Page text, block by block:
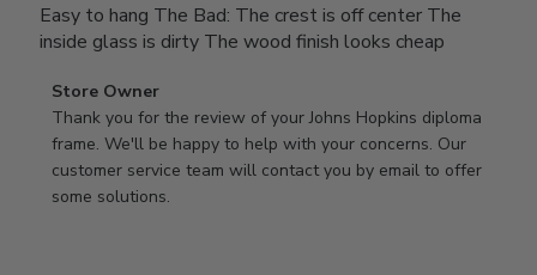
Easy to hang The Bad: The crest is off center The
inside glass is dirty The wood finish looks cheap
Comments
by
Store
Owner
on
Store Owner
Thank you for the review of your Johns Hopkins diploma
frame. We'll be happy to help with your concerns. Our
customer service team will contact you by email to offer
some solutions.